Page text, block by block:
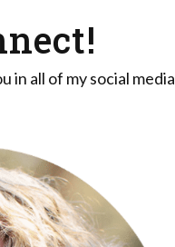
in all of my social media